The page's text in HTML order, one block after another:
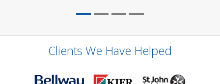
Clients We Have Helped